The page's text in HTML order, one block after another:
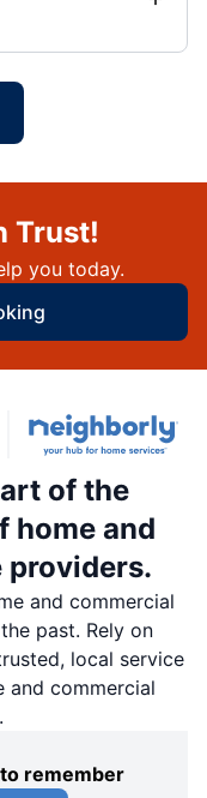
Trust!
you today.
of the
home and
providers.
and commercial
past. Rely on
local service
and commercial
remember